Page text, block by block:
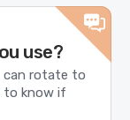
use?
can rotate to
to know if